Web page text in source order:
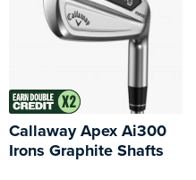
Callaway Apex Ai300
Irons Graphite Shafts